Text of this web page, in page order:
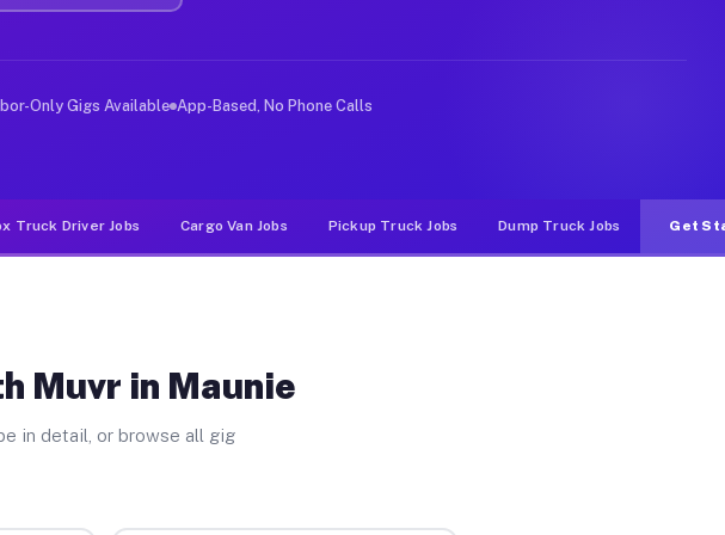
Unlike rideshare or food delivery apps, gigs on Muvr pay
Only Gigs Available App-Based, No Phone Calls
Truck Driver Jobs Cargo Van Jobs Pickup Truck Jobs Dump Truck Jobs Get
Muvr in Maunie
in detail, or browse all gig